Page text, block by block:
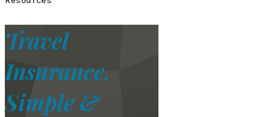
Travel
Insurance.
Simple &